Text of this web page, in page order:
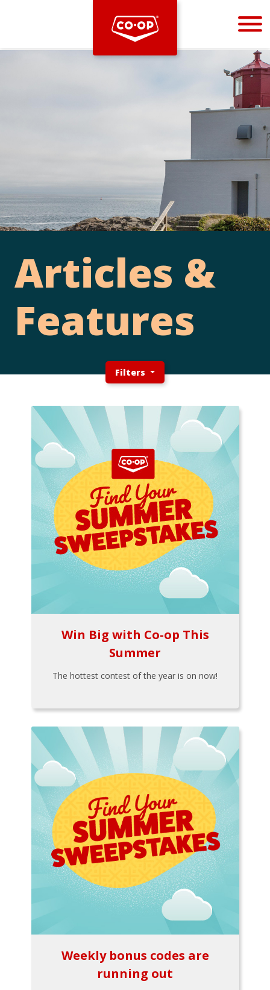
Bootstrap
Articles &
Features
Filters
Win Big with Co-op This
Summer
The hottest contest of the year is on now!
Weekly bonus codes are
running out